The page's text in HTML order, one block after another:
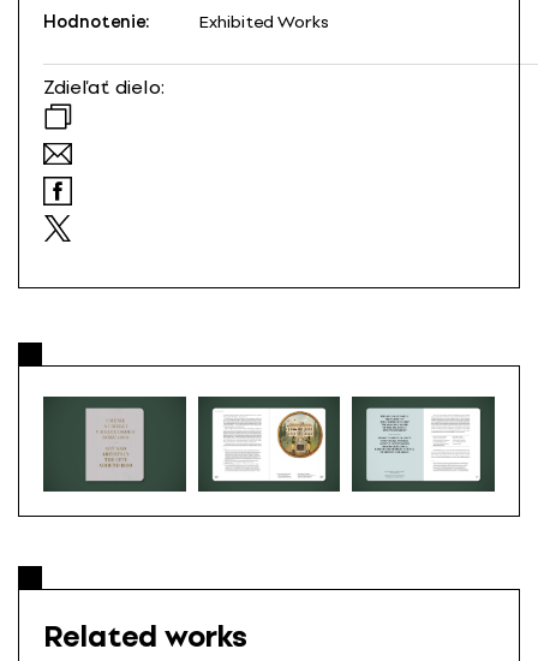
Hodnotenie:
Exhibited Works
Zdieľať dielo:
Related works